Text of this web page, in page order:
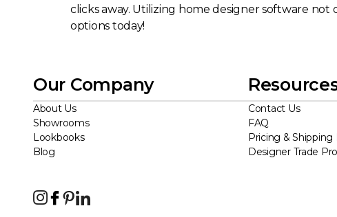
clicks away. Utilizing home designer software
options today!
Our Company
About Us
Showrooms
Lookbooks
Blog
Contact Us
FAQ
Pricing & Shipping
Designer Trade